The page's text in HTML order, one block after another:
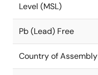
Level (MSL)
Pb (Lead) Free
Country of Assembly